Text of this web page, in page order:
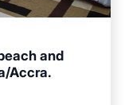
and
Accra.